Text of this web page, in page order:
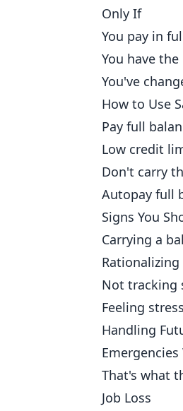
Only If
You pay in
You have
You've
How to Use
Pay full
Low credit
Don't carry
Autopay full
Signs You
Carrying a
Rationalizing
Not tracking
Feeling
Handling
That's what
Job Loss